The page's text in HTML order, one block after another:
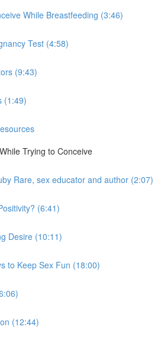
While Breastfeeding (3:46)
Test (4:58)
(9:43)
(1:49)
Trying to Conceive
Rare, sex educator and author (2:07)
(6:41)
Desire (10:11)
to Keep Sex Fun (18:00)
(12:44)